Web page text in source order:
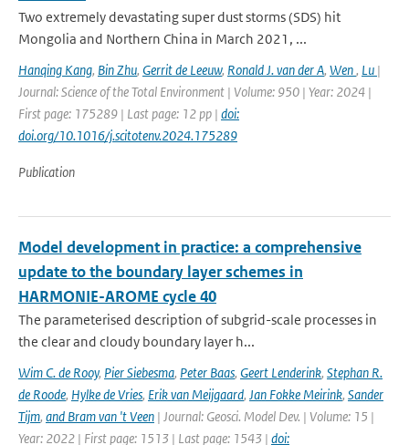
Two extremely devastating super dust storms (SDS) hit
Mongolia and Northern China in March 2021, ...
Hanqing Kang, Bin Zhu, Gerrit de Leeuw, Ronald J. van der A, Wen, Lu |
Journal: Science of the Total Environment | Volume: 950 | Year: 2024 |
First page: 175289 | Last page: 12 pp | doi:
doi.org/10.1016/j.scitotenv.2024.175289
Publication
Model development in practice: a comprehensive
update to the boundary layer schemes in
HARMONIE-AROME cycle 40
The parameterised description of subgrid-scale processes in
the clear and cloudy boundary layer h...
Wim C. de Rooy, Pier Siebesma, Peter Baas, Geert Lenderink, Stephan R.
de Roode, Hylke de Vries, Erik van Meijgaard, Jan Fokke Meirink, Sander
Tijm, and Bram van 't Veen | Journal: Geosci. Model Dev. | Volume: 15 |
Year: 2022 | First page: 1513 | Last page: 1543 | doi: